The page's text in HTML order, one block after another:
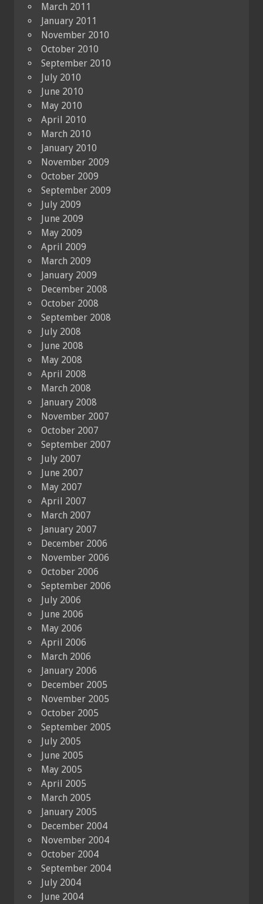
March 2011
January 2011
November 2010
October 2010
September 2010
July 2010
June 2010
May 2010
April 2010
March 2010
January 2010
November 2009
October 2009
September 2009
July 2009
June 2009
May 2009
April 2009
March 2009
January 2009
December 2008
October 2008
September 2008
July 2008
June 2008
May 2008
April 2008
March 2008
January 2008
November 2007
October 2007
September 2007
July 2007
June 2007
May 2007
April 2007
March 2007
January 2007
December 2006
November 2006
October 2006
September 2006
July 2006
June 2006
May 2006
April 2006
March 2006
January 2006
December 2005
November 2005
October 2005
September 2005
July 2005
June 2005
May 2005
April 2005
March 2005
January 2005
December 2004
November 2004
October 2004
September 2004
July 2004
June 2004